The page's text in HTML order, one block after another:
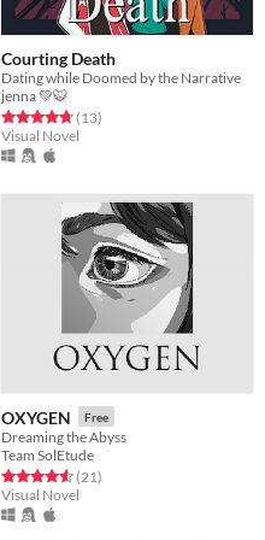
Courting Death
Dating while Doomed by the Narrative
jenna 💚🐯
Rated 4.8 out of 5 stars
(13total ratings
)
Visual Novel
OXYGEN Free
Dreaming the Abyss
Team SolEtude
Rated 4.6 out of 5 stars
(21total ratings
)
Visual Novel